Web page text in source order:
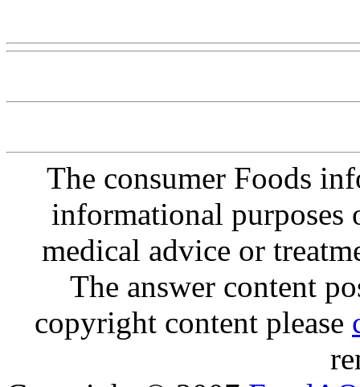
The consumer Foods
informational purposes
medical advice or
The answer content
copyright content please